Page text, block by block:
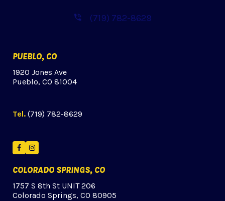
(719) 782-8629
PUEBLO, CO
1920 Jones Ave
Pueblo, CO 81004
Tel. (719) 782-8629
FacebookInstagram
COLORADO SPRINGS, CO
1757 S 8th St UNIT 206
Colorado Springs, CO 80905